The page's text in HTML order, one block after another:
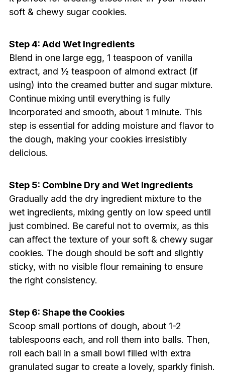
soft & chewy sugar cookies.
Step 4: Add Wet Ingredients
Blend in one large egg, 1 teaspoon of vanilla
extract, and ½ teaspoon of almond extract (if
using) into the creamed butter and sugar mixture.
Continue mixing until everything is fully
incorporated and smooth, about 1 minute. This
step is essential for adding moisture and flavor to
the dough, making your cookies irresistibly
delicious.
Step 5: Combine Dry and Wet Ingredients
Gradually add the dry ingredient mixture to the
wet ingredients, mixing gently on low speed until
just combined. Be careful not to overmix, as this
can affect the texture of your soft & chewy sugar
cookies. The dough should be soft and slightly
sticky, with no visible flour remaining to ensure
the right consistency.
Step 6: Shape the Cookies
Scoop small portions of dough, about 1-2
tablespoons each, and roll them into balls. Then,
roll each ball in a small bowl filled with extra
granulated sugar to create a lovely, sparkly finish.